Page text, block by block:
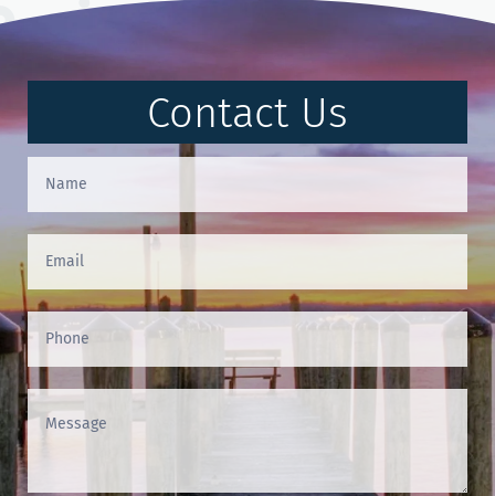
Contact Us
Contact
Us
(Footer)